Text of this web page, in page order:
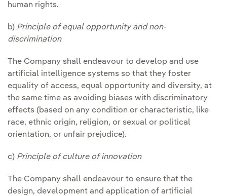
human rights.
b) Principle of equal opportunity and non-
discrimination
The Company shall endeavour to develop and use
artificial intelligence systems so that they foster
equality of access, equal opportunity and diversity, at
the same time as avoiding biases with discriminatory
effects (based on any condition or characteristic, like
race, ethnic origin, religion, or sexual or political
orientation, or unfair prejudice).
c) Principle of culture of innovation
The Company shall endeavour to ensure that the
design, development and application of artificial